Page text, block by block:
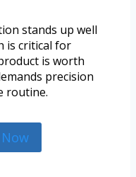
stands up well
is critical for
is worth
precision
routine.